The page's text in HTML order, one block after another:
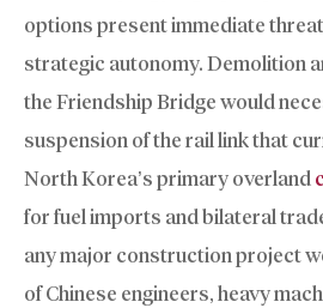
options present immediate
strategic autonomy. Demolition
the Friendship Bridge would
suspension of the rail link that
North Korea’s primary overland
for fuel imports and bilateral
any major construction project
of Chinese engineers, heavy